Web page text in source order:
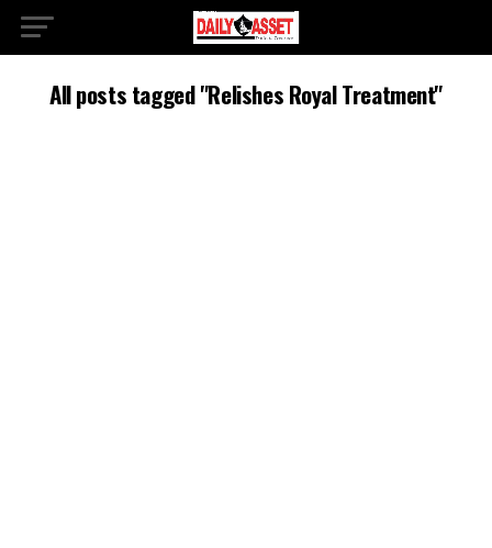
All posts tagged "Relishes Royal Treatment"